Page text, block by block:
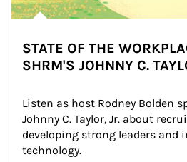
STATE OF THE
SHRM'S JOHNNY C.
Listen as host Rodney Bolden
Johnny C. Taylor, Jr. about
developing strong leaders and
technology.